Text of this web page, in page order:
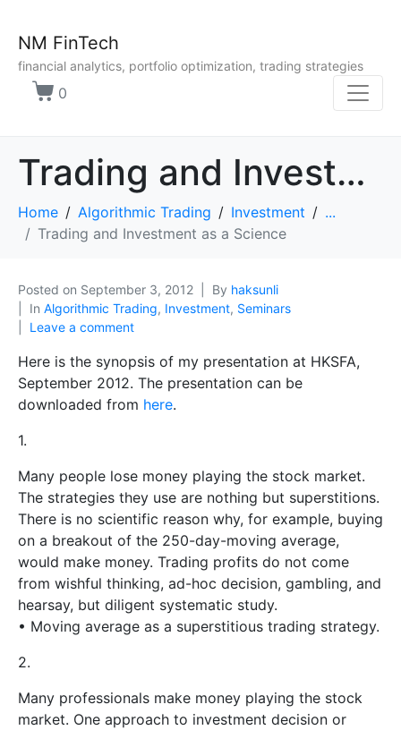
NM FinTech
financial analytics, portfolio optimization, trading strategies
0
Trading and Investment as a Science
Home Algorithmic Trading Investment
...
Trading and Investment as a Science
Posted on September 3, 2012 By haksunli
In Algorithmic Trading, Investment, Seminars
Leave a comment
Here is the synopsis of my presentation at HKSFA,
September 2012. The presentation can be
downloaded from here.
1.
Many people lose money playing the stock market.
The strategies they use are nothing but superstitions.
There is no scientific reason why, for example, buying
on a breakout of the 250-day-moving average,
would make money. Trading profits do not come
from wishful thinking, ad-hoc decision, gambling, and
hearsay, but diligent systematic study.
• Moving average as a superstitious trading strategy.
2.
Many professionals make money playing the stock
market. One approach to investment decision or